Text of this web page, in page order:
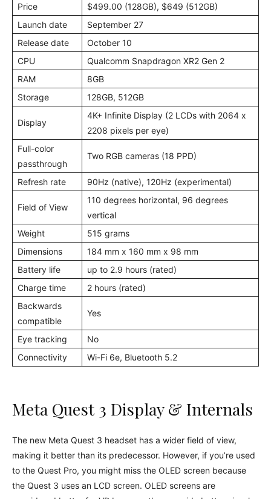
Price
$499.00 (128GB), $649 (512GB)
Launch date
September 27
Release date
October 10
CPU
Qualcomm Snapdragon XR2 Gen 2
RAM
8GB
Storage
128GB, 512GB
Display
4K+ Infinite Display (2 LCDs with 2064 x
2208 pixels per eye)
Full-color
passthrough
Two RGB cameras (18 PPD)
Refresh rate 90Hz (native), 120Hz (experimental)
Field of View
110 degrees horizontal, 96 degrees
vertical
Weight
515 grams
Dimensions
184 mm x 160 mm x 98 mm
Battery life
up to 2.9 hours (rated)
Charge time
2 hours (rated)
Backwards
compatible
Yes
Eye tracking
No
Connectivity
Wi-Fi 6e, Bluetooth 5.2
Meta Quest 3 Display & Internals
The new Meta Quest 3 headset has a wider field of view,
making it better than its predecessor. However, if you’re used
to the Quest Pro, you might miss the OLED screen because
the Quest 3 uses an LCD screen. OLED screens are